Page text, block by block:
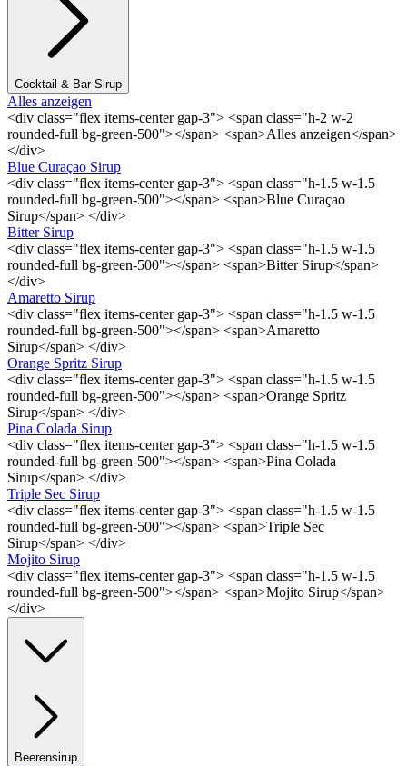
Cocktail & Bar Sirup
Alles anzeigen
<div class="flex items-center gap-3"> <span class="h-2 w-2
rounded-full bg-green-500"></span> <span>Alles anzeigen</span>
</div>
Blue Curaçao Sirup
<div class="flex items-center gap-3"> <span class="h-1.5 w-1.5
rounded-full bg-green-500"></span> <span>Blue Curaçao
Sirup</span> </div>
Bitter Sirup
<div class="flex items-center gap-3"> <span class="h-1.5 w-1.5
rounded-full bg-green-500"></span> <span>Bitter Sirup</span>
</div>
Amaretto Sirup
<div class="flex items-center gap-3"> <span class="h-1.5 w-1.5
rounded-full bg-green-500"></span> <span>Amaretto
Sirup</span> </div>
Orange Spritz Sirup
<div class="flex items-center gap-3"> <span class="h-1.5 w-1.5
rounded-full bg-green-500"></span> <span>Orange Spritz
Sirup</span> </div>
Pina Colada Sirup
<div class="flex items-center gap-3"> <span class="h-1.5 w-1.5
rounded-full bg-green-500"></span> <span>Pina Colada
Sirup</span> </div>
Triple Sec Sirup
<div class="flex items-center gap-3"> <span class="h-1.5 w-1.5
rounded-full bg-green-500"></span> <span>Triple Sec
Sirup</span> </div>
Mojito Sirup
<div class="flex items-center gap-3"> <span class="h-1.5 w-1.5
rounded-full bg-green-500"></span> <span>Mojito Sirup</span>
</div>
Beerensirup